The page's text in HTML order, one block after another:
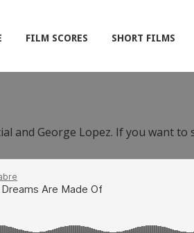
FILM SCORES SHORT FILMS
and George Lopez. If you want to